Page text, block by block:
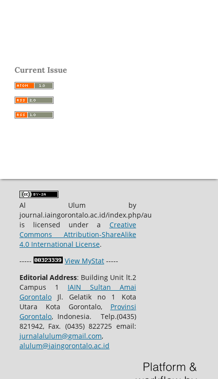
Current Issue
Al Ulum by
journal.iaingorontalo.ac.id/index.php/au
is licensed under a Creative
Commons Attribution-ShareAlike
4.0 International License.
-----
View MyStat-----
Editorial Address: Building Unit lt.2
Campus 1 IAIN Sultan Amai
GorontaloJl. Gelatik no 1 Kota
Utara Kota Gorontalo, Provinsi
Gorontalo, Indonesia. Telp.(0435)
821942, Fax. (0435) 822725 email:
jurnalalulum@gmail.com,
alulum@iaingorontalo.ac.id